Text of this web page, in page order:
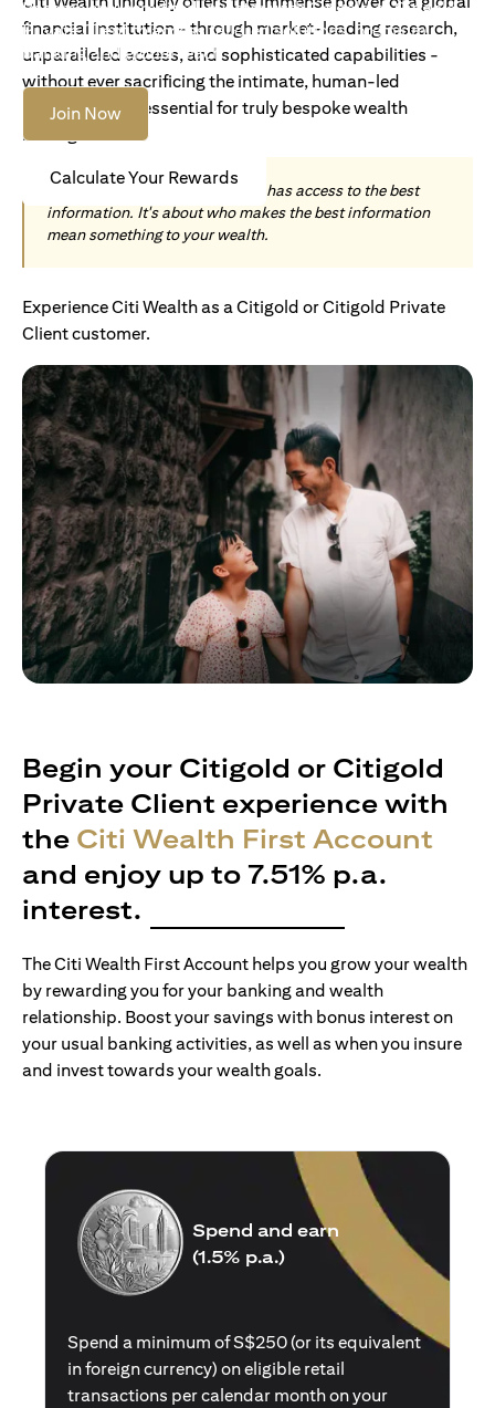
Become an Accredited Investor with Citigold or Citigold
Private Client to access tailored solutions, premium
banking and global reach.
Join Now
Calculate Your Rewards
financial institution - through market-leading research,
unparalleled access, and sophisticated capabilities -
without ever sacrificing the intimate, human-led
understanding essential for truly bespoke wealth
management.
Today, wealth is not about who has access to the best
information. It's about who makes the best information
mean something to your wealth.
Experience Citi Wealth as a Citigold or Citigold Private
Client customer.
Begin your Citigold or Citigold
Private Client experience with
the Citi Wealth First Account
and enjoy up to 7.51% p.a.
interest.
The Citi Wealth First Account helps you grow your wealth
by rewarding you for your banking and wealth
relationship. Boost your savings with bonus interest on
your usual banking activities, as well as when you insure
and invest towards your wealth goals.
Spend and earn
(1.5% p.a.)
Spend a minimum of S$250 (or its equivalent
in foreign currency) on eligible retail
transactions per calendar month on your